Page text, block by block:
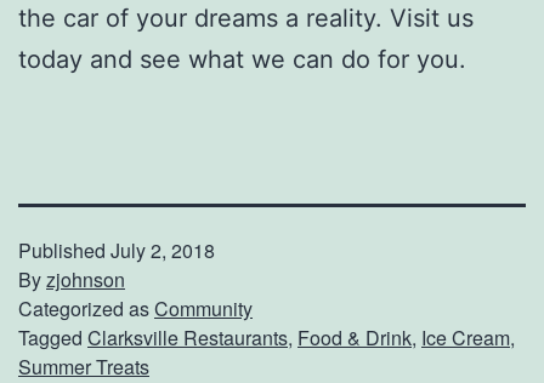
the car of your dreams a reality. Visit us
today and see what we can do for you.
Published July 2, 2018
Byzjohnson
Categorized asCommunity
Tagged Clarksville Restaurants, Food & Drink, Ice Cream,
Summer Treats